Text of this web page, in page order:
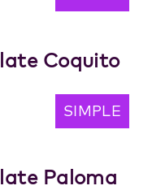
Coquito
Paloma
SIMPLE